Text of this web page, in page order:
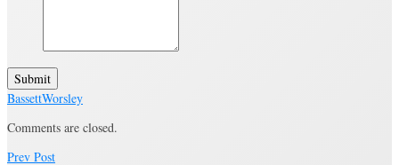
Submit
BassettWorsley
Comments are closed.
Prev Post